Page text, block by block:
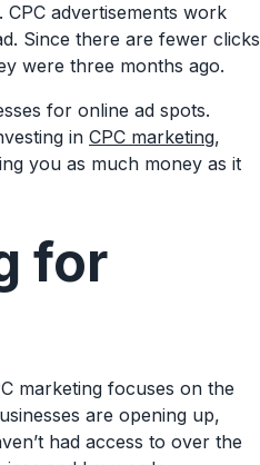
advertisements work
Since there are fewer clicks
were three months ago.
for online ad spots.
in CPC marketing,
you as much money as it
for
marketing focuses on the
are opening up,
had access to over the